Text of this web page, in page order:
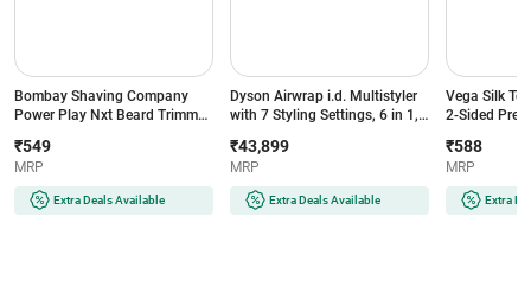
Bombay Shaving Company
Power Play Nxt Beard Trimmer
Min Runtime (Green)
₹549
MRP
Extra Deals Available
Dyson Airwrap i.d. Multistyler
with 7 Styling Settings, 6 in 1,
Heat Settings, Vinca
Blue/Topaz Orange (533818-
01)
₹43,899
MRP
Extra Deals Available
Vega Silk
2-Sided
₹588
MRP
Extra